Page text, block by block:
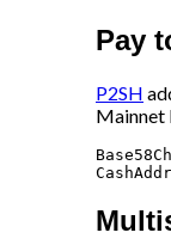
Pay
P2SH
Mainnet